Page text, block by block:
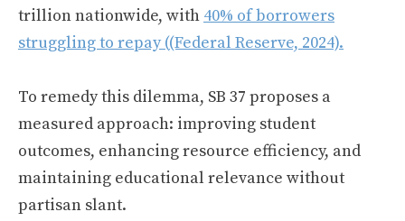
trillion nationwide, with 40% of borrowers
struggling to repay ((Federal Reserve, 2024).
To remedy this dilemma, SB 37 proposes a
measured approach: improving student
outcomes, enhancing resource efficiency, and
maintaining educational relevance without
partisan slant.